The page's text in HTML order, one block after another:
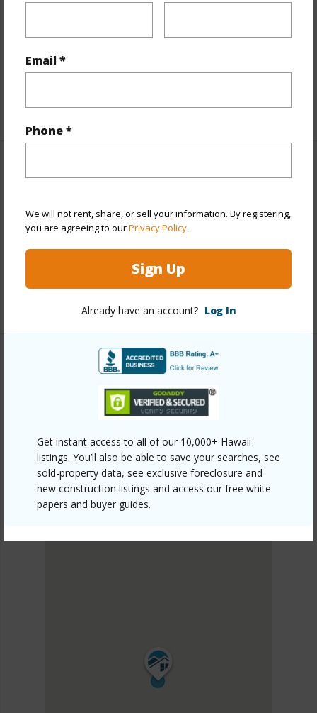
Email *
Phone *
We will not rent, share, or sell your information. By registering,
you are agreeing to ourPrivacy Policy.
Sign Up
Already have an account? Log In
Get instant access to all of our 10,000+ Hawaii
listings. You’ll also be able to save your searches, see
sold-property data, see exclusive foreclosure and
new construction listings and access our free white
papers and buyer guides.
Parking Available
Pool N
+7 More (Log in to View)
Other
Link to this page
https://www.locationshawaii.com/buy/hawaii/puna/olaa-
reservation-lots/18-1328-b-old-volcano-rd/?
mls=710598&allow=true
OLAA RESERVATION LOTS
DISCOVER OLAA RESERVATION LOTS